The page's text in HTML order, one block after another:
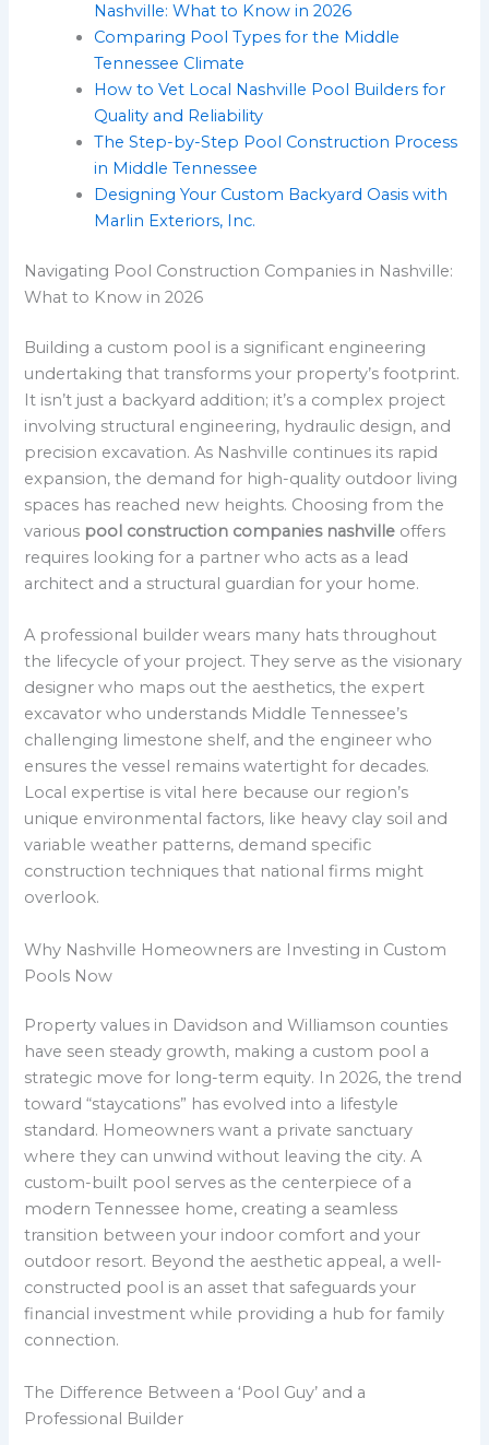
Nashville: What to Know in 2026
Comparing Pool Types for the Middle
Tennessee Climate
How to Vet Local Nashville Pool Builders for
Quality and Reliability
The Step-by-Step Pool Construction Process
in Middle Tennessee
Designing Your Custom Backyard Oasis with
Marlin Exteriors, Inc.
Navigating Pool Construction Companies in Nashville:
What to Know in 2026
Building a custom pool is a significant engineering
undertaking that transforms your property’s footprint.
It isn’t just a backyard addition; it’s a complex project
involving structural engineering, hydraulic design, and
precision excavation. As Nashville continues its rapid
expansion, the demand for high-quality outdoor living
spaces has reached new heights. Choosing from the
various pool construction companies nashville offers
requires looking for a partner who acts as a lead
architect and a structural guardian for your home.
A professional builder wears many hats throughout
the lifecycle of your project. They serve as the visionary
designer who maps out the aesthetics, the expert
excavator who understands Middle Tennessee’s
challenging limestone shelf, and the engineer who
ensures the vessel remains watertight for decades.
Local expertise is vital here because our region’s
unique environmental factors, like heavy clay soil and
variable weather patterns, demand specific
construction techniques that national firms might
overlook.
Why Nashville Homeowners are Investing in Custom
Pools Now
Property values in Davidson and Williamson counties
have seen steady growth, making a custom pool a
strategic move for long-term equity. In 2026, the trend
toward “staycations” has evolved into a lifestyle
standard. Homeowners want a private sanctuary
where they can unwind without leaving the city. A
custom-built pool serves as the centerpiece of a
modern Tennessee home, creating a seamless
transition between your indoor comfort and your
outdoor resort. Beyond the aesthetic appeal, a well-
constructed pool is an asset that safeguards your
financial investment while providing a hub for family
connection.
The Difference Between a ‘Pool Guy’ and a
Professional Builder